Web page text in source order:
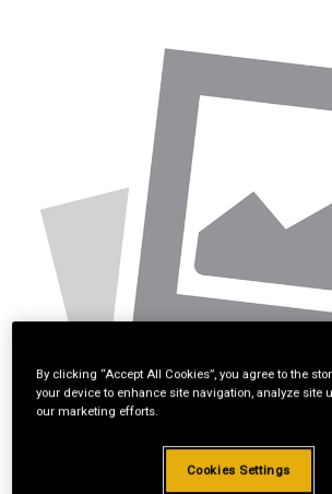
By clicking “Accept All Cookies”, you agree to the
your device to enhance site navigation, analyze site
our marketing efforts.
Cookies Settings